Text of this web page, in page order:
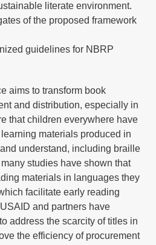
literate environment.
of the proposed framework
guidelines for NBRP
aims to transform book
and distribution, especially in
that children everywhere have
materials produced in
understand, including braille
studies have shown that
materials in languages they
facilitate early reading
and partners have
address the scarcity of titles in
the efficiency of procurement